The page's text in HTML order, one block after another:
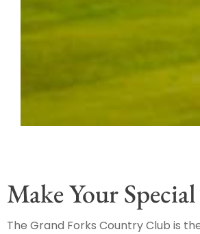
Make Your
The Grand Forks Country Club is